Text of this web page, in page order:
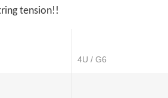
tension!!
4U / G6